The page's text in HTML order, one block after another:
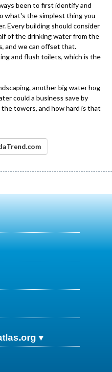
been to first identify and
what's the simplest thing you
Every building should consider
of the drinking water from the
and we can offset that.
and flush toilets, which is the
another big water hog
could a business save by
towers, and how hard is that